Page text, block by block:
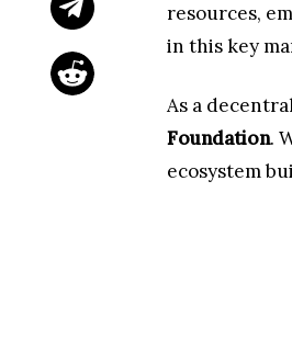
resources,
in this key
As a
Foundation.
ecosystem